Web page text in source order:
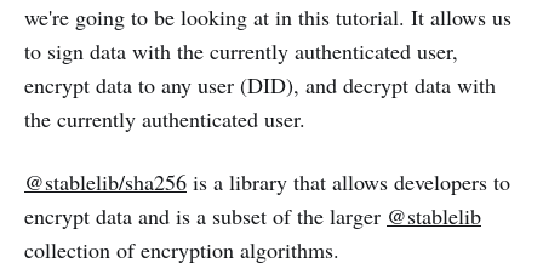
we're going to be looking at in this tutorial. It allows us
to sign data with the currently authenticated user,
encrypt data to any user (DID), and decrypt data with
the currently authenticated user.
@stablelib/sha256 is a library that allows developers to
encrypt data and is a subset of the larger @stablelib
collection of encryption algorithms.